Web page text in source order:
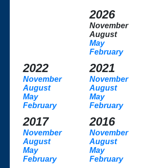
2026
November
August
May
February
2022
November
August
May
February
2021
November
August
May
February
2017
November
August
May
February
2016
November
August
May
February